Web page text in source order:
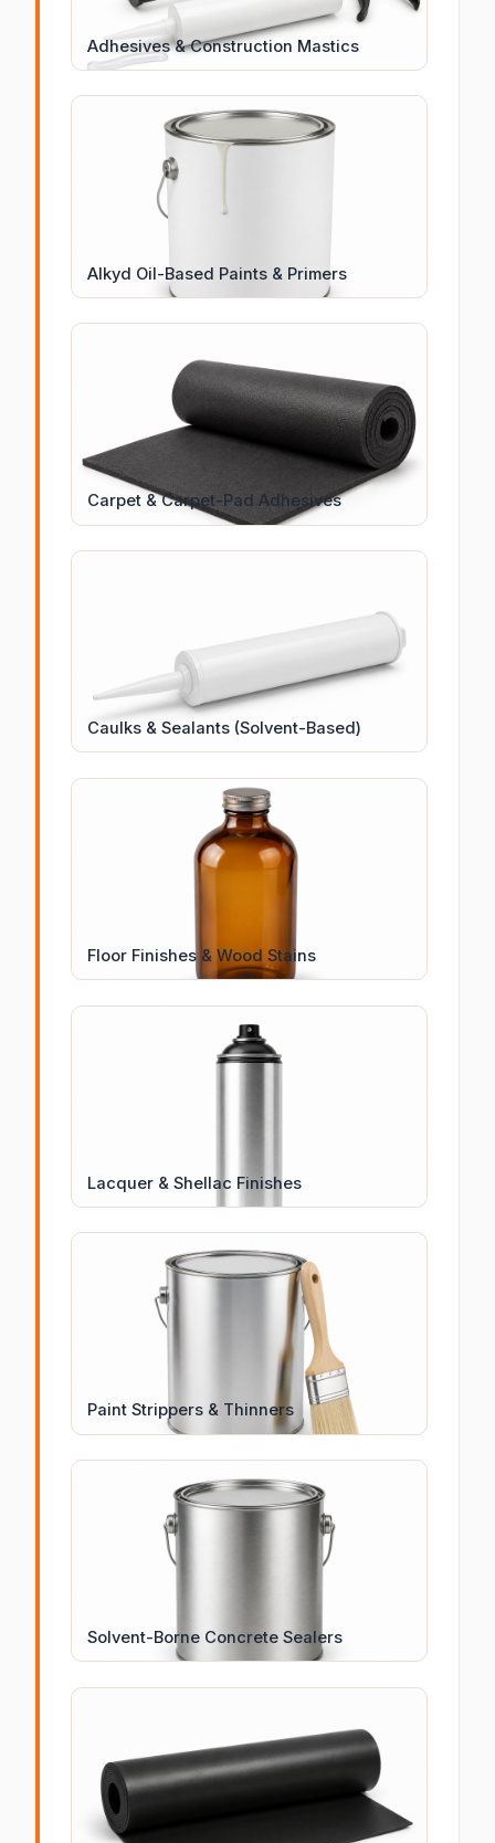
Adhesives & Construction Mastics
Alkyd Oil-Based Paints & Primers
Carpet & Carpet-Pad Adhesives
Caulks & Sealants (Solvent-Based)
Floor Finishes & Wood Stains
Lacquer & Shellac Finishes
Paint Strippers & Thinners
Solvent-Borne Concrete Sealers